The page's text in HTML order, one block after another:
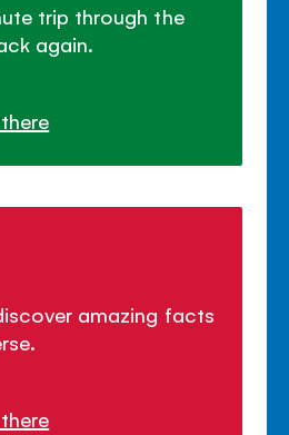
trip through the
again.
amazing facts